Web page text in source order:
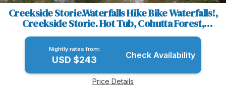
Creekside Storie.Waterfalls Hike Bike Waterfalls!,
Creekside Storie. Hot Tub, Cohutta Forest,
Hiking. | House in Ellijay
Nightly rates from:
USD $243 Check Availability
Price Details